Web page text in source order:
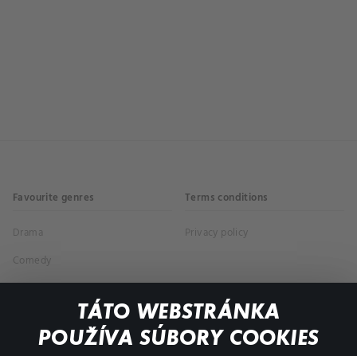
TÁTO WEBSTRÁNKA
POUŽÍVA SÚBORY COOKIES
Favourite genres
Drama
Comedy
Terms conditions
Privacy policy